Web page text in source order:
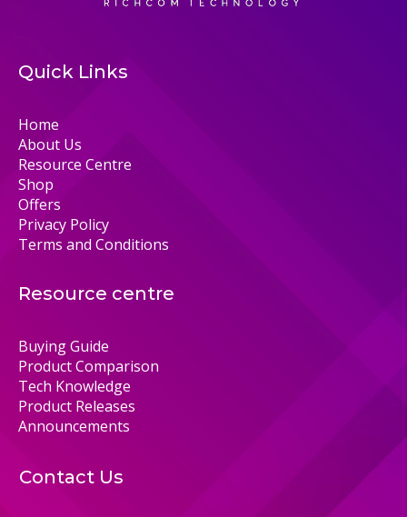
Quick Links
Home
About Us
Resource Centre
Shop
Offers
Privacy Policy
Terms and Conditions
Resource centre
Buying Guide
Product Comparison
Tech Knowledge
Product Releases
Announcements
Contact Us